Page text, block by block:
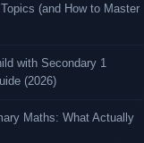
(and How to Master
with Secondary 1
(2026)
Maths: What Actually